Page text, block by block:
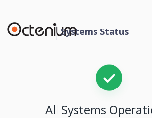
Systems Status
All Systems